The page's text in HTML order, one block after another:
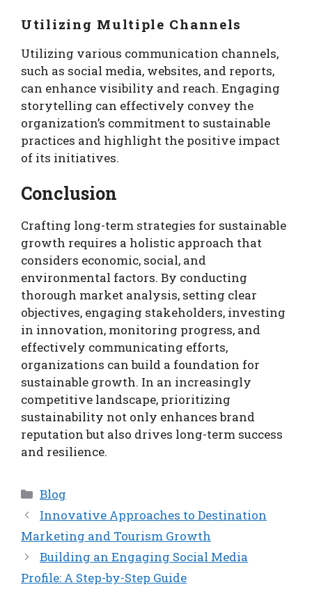
Utilizing Multiple Channels
Utilizing various communication channels,
such as social media, websites, and reports,
can enhance visibility and reach. Engaging
storytelling can effectively convey the
organization’s commitment to sustainable
practices and highlight the positive impact
of its initiatives.
Conclusion
Crafting long-term strategies for sustainable
growth requires a holistic approach that
considers economic, social, and
environmental factors. By conducting
thorough market analysis, setting clear
objectives, engaging stakeholders, investing
in innovation, monitoring progress, and
effectively communicating efforts,
organizations can build a foundation for
sustainable growth. In an increasingly
competitive landscape, prioritizing
sustainability not only enhances brand
reputation but also drives long-term success
and resilience.
Categories
Blog
Innovative Approaches to Destination
Marketing and Tourism Growth
Building an Engaging Social Media
Profile: A Step-by-Step Guide